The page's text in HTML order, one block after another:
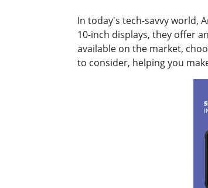
In today's tech-savvy world,
10-inch displays, they offer
available on the market,
to consider, helping you